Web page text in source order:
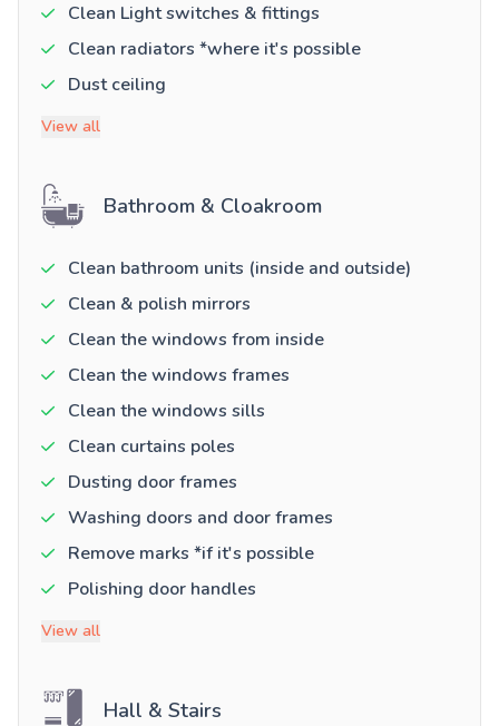
Clean Light switches & fittings
Clean radiators *where it's possible
Dust ceiling
View all
Bathroom & Cloakroom
Clean bathroom units (inside and outside)
Clean & polish mirrors
Clean the windows from inside
Clean the windows frames
Clean the windows sills
Clean curtains poles
Dusting door frames
Washing doors and door frames
Remove marks *if it's possible
Polishing door handles
View all
Hall & Stairs